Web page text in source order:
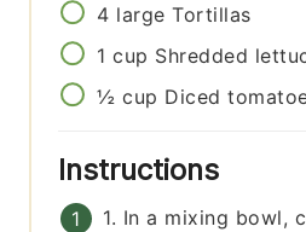
4 large Tortillas
1 cup Shredded
½ cup Diced
Instructions
1. In a mixing bowl,